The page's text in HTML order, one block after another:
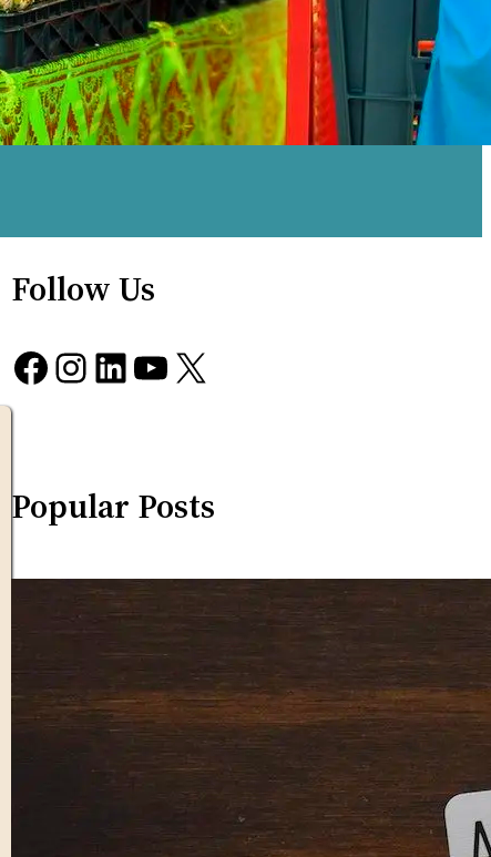
Follow Us
Facebook Instagram LinkedIn YouTube X
Popular Posts